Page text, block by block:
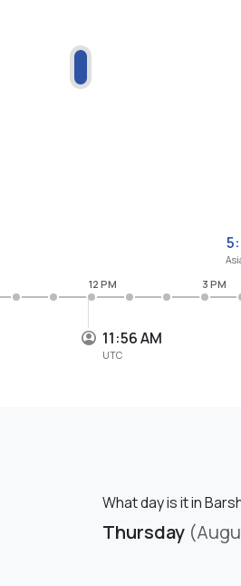
11:56 AM
UTC
12 PM 3 PM
What day is it in
Thursday